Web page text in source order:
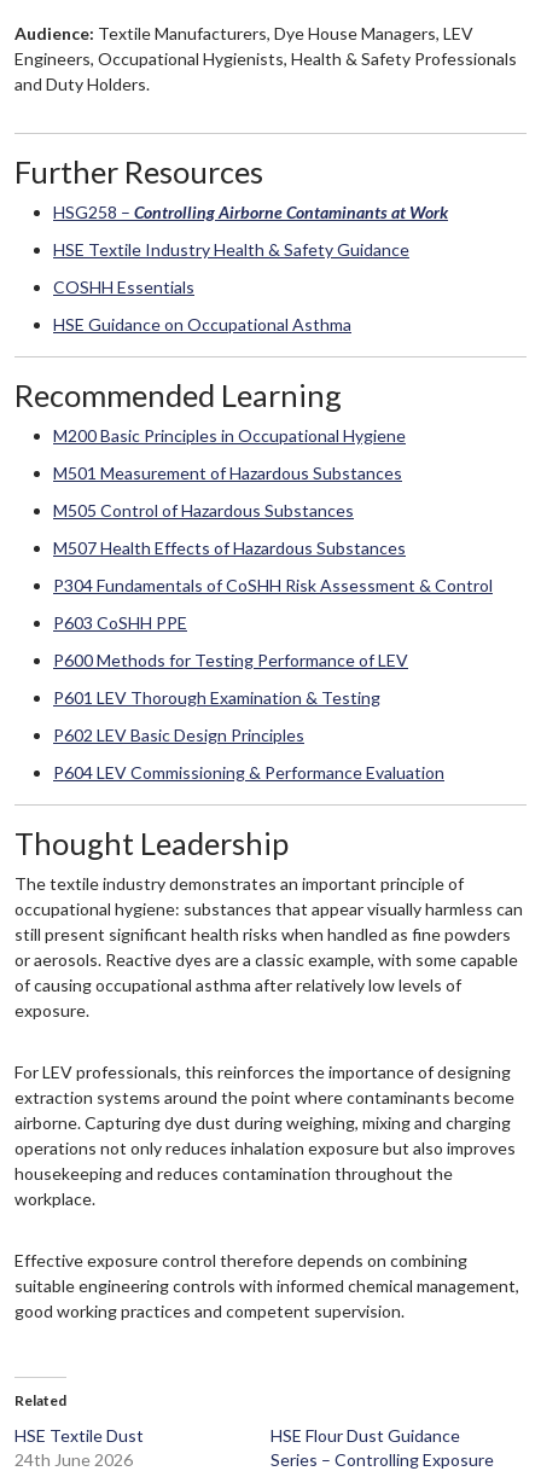
Audience: Textile Manufacturers, Dye House Managers, LEV
Engineers, Occupational Hygienists, Health & Safety Professionals
and Duty Holders.
Further Resources
HSG258 – Controlling Airborne Contaminants at Work
HSE Textile Industry Health & Safety Guidance
COSHH Essentials
HSE Guidance on Occupational Asthma
Recommended Learning
M200 Basic Principles in Occupational Hygiene
M501 Measurement of Hazardous Substances
M505 Control of Hazardous Substances
M507 Health Effects of Hazardous Substances
P304 Fundamentals of CoSHH Risk Assessment & Control
P603 CoSHH PPE
P600 Methods for Testing Performance of LEV
P601 LEV Thorough Examination & Testing
P602 LEV Basic Design Principles
P604 LEV Commissioning & Performance Evaluation
Thought Leadership
The textile industry demonstrates an important principle of
occupational hygiene: substances that appear visually harmless can
still present significant health risks when handled as fine powders
or aerosols. Reactive dyes are a classic example, with some capable
of causing occupational asthma after relatively low levels of
exposure.
For LEV professionals, this reinforces the importance of designing
extraction systems around the point where contaminants become
airborne. Capturing dye dust during weighing, mixing and charging
operations not only reduces inhalation exposure but also improves
housekeeping and reduces contamination throughout the
workplace.
Effective exposure control therefore depends on combining
suitable engineering controls with informed chemical management,
good working practices and competent supervision.
Related
HSE Textile Dust
24th June 2026
HSE Flour Dust Guidance
Series – Controlling Exposure